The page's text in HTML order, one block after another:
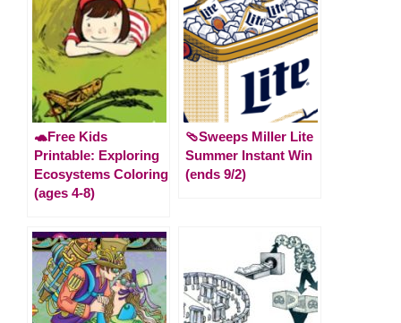
🐢Free Kids
Printable: Exploring
Ecosystems Coloring
(ages 4-8)
🩴Sweeps Miller Lite
Summer Instant Win
(ends 9/2)